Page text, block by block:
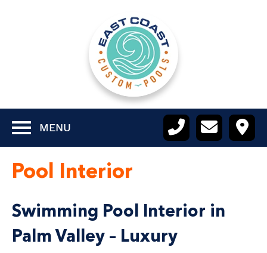
MENU
Pool Interior
Swimming Pool Interior in
Palm Valley – Luxury